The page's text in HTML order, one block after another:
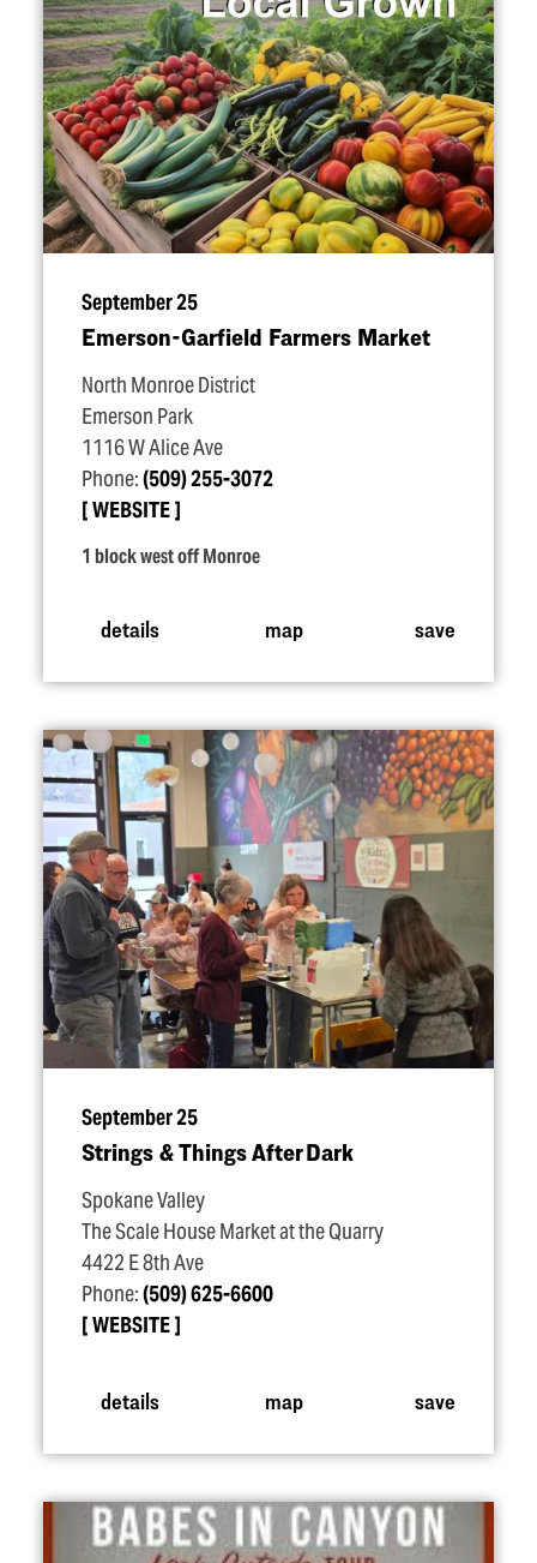
September 25
Emerson-Garfield Farmers Market
North Monroe District
Emerson Park
1116 W Alice Ave
Phone:(509) 255-3072
WEBSITE
1 block west off Monroe
details map save
September 25
Strings & Things After Dark
Spokane Valley
The Scale House Market at the Quarry
4422 E 8th Ave
Phone:(509) 625-6600
WEBSITE
details map save